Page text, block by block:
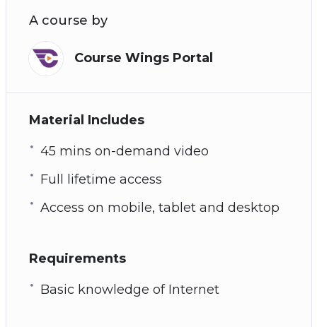
A course by
Course Wings Portal
Material Includes
45 mins on-demand video
Full lifetime access
Access on mobile, tablet and desktop
Requirements
Basic knowledge of Internet